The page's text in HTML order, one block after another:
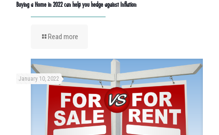
Buying a Home in 2022 can help you hedge against Inflation
Read more
January 10, 2022